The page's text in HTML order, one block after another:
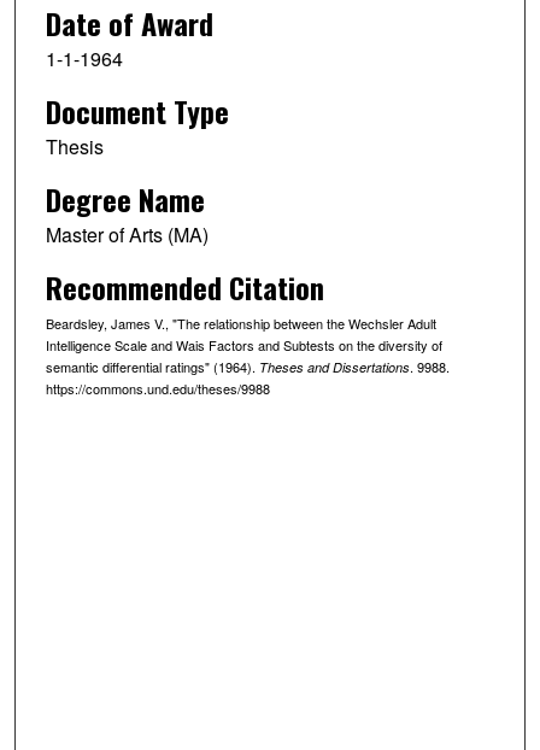
Date of Award
1-1-1964
Document Type
Thesis
Degree Name
Master of Arts (MA)
Recommended Citation
Beardsley, James V., "The relationship between the Wechsler Adult
Intelligence Scale and Wais Factors and Subtests on the diversity of
semantic differential ratings" (1964). Theses and Dissertations. 9988.
https://commons.und.edu/theses/9988